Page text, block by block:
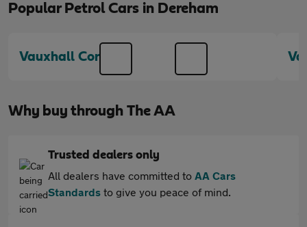
Popular Petrol Cars in Dereham
Vauxhall Corsa
Why buy through The AA
Trusted dealers only
All dealers have committed to AA Cars
Standards to give you peace of mind.